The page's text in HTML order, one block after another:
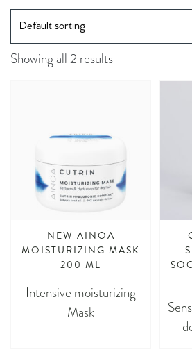
Showing all 2 results
NEW AINOA
MOISTURIZING MASK
200 ML
Intensive moisturizing
Mask